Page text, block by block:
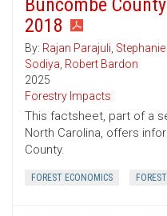
Buncombe
2018
By: Rajan Parajuli,
Sodiya, Robert Bardon
2025
Forestry Impacts
This factsheet, part of a
North Carolina, offers
County.
FOREST ECONOMICS